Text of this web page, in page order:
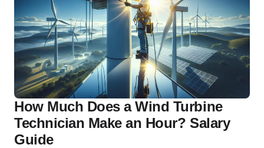
How Much Does a Wind Turbine
Technician Make an Hour? Salary
Guide